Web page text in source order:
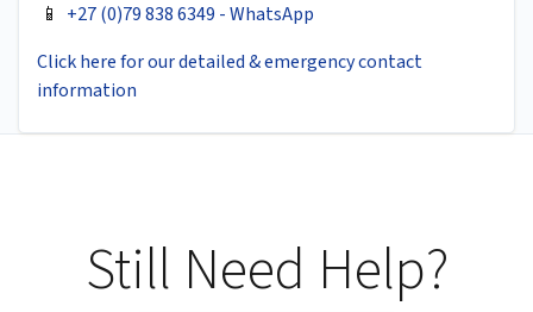
📱 +27 (0)79 838 6349 - WhatsApp
Click here for our detailed & emergency contact
information
Still Need Help?